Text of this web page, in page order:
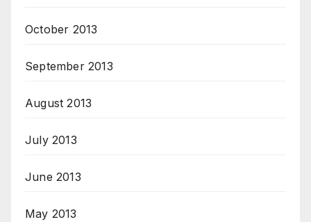
October 2013
September 2013
August 2013
July 2013
June 2013
May 2013